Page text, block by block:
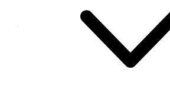
Prest. Gowans & I with my
Vernon Staid over night at Bro
11 January 1903 •